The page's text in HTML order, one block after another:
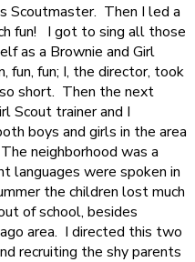
Scoutmaster. Then I led a
fun!
I got to sing all those
as a Brownie and Girl
fun, fun; I, the director, took
short. Then the next
Scout trainer and I
boys and girls in the area
The neighborhood was a
languages were spoken in
the children lost much
of school, besides
area. I directed this two
recruiting the shy parents